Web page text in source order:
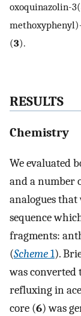
oxoquinazolin-
(3).
RESULTS
Chemistry
We evaluated
and a number
analogues that
sequence
fragments:
(Scheme1).
was converted
refluxing in
core (6) was